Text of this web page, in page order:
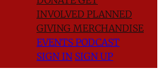
INVOLVED PLANNED
GIVING MERCHANDISE
EVENTS PODCAST
SIGN IN SIGN UP